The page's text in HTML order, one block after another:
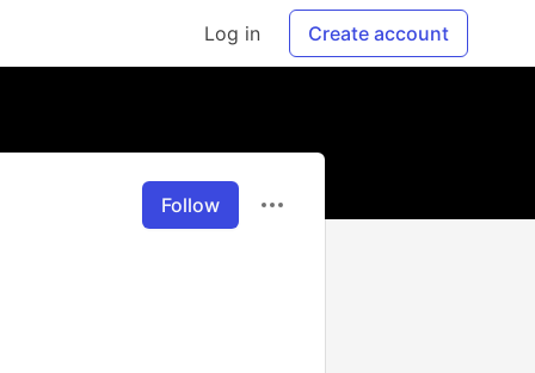
Log in Create account
Follow